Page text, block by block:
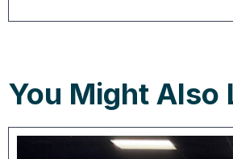
You Might Also